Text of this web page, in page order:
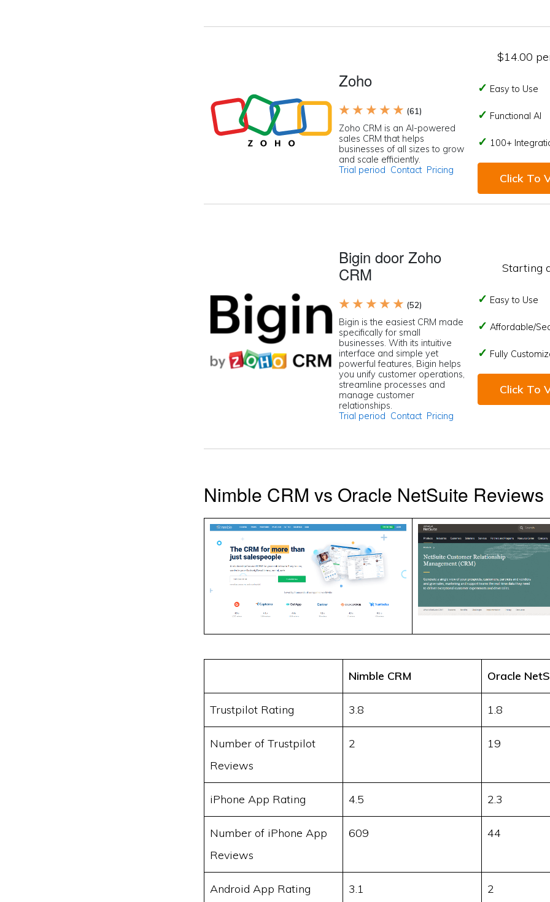
Zoho
★ ★ ★ ★ ★ (61)
Zoho CRM is an AI-powered
sales CRM that helps
businesses of all sizes to grow
and scale efficiently.
Trial period Contact Pricing
$14.00
Easy to Use
Functional AI
100+
Click To
Bigin door Zoho
CRM
★ ★ ★ ★ ★ (52)
Bigin is the easiest CRM made
specifically for small
businesses. With its intuitive
interface and simple yet
powerful features, Bigin helps
you unify customer operations,
streamline processes and
manage customer
relationships.
Trial period Contact Pricing
Starting
Easy to Use
Affordable/
Fully
Click To
Nimble CRM vs Oracle NetSuite Reviews
Nimble CRM Oracle
Trustpilot Rating 3.8 1.8
Number of Trustpilot
Reviews
2 19
iPhone App Rating 4.5 2.3
Number of iPhone App
Reviews
609 44
Android App Rating 3.1 2